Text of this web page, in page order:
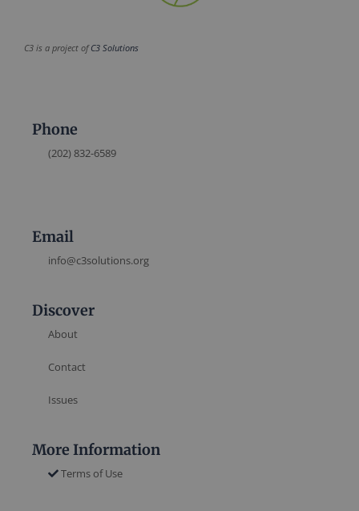
C3 is a project ofC3 Solutions
Phone
(202) 832-6589
Email
info@c3solutions.org
Discover
About
Contact
Issues
More Information
Terms of Use